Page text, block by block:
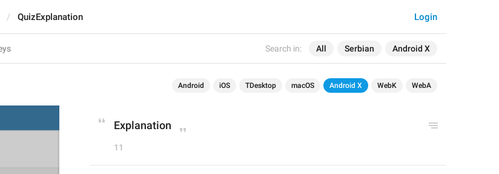
Search in: All Serbian Android X
Login
QuizExplanation
Android iOS TDesktop macOS Android X WebK WebA
Explanation
11